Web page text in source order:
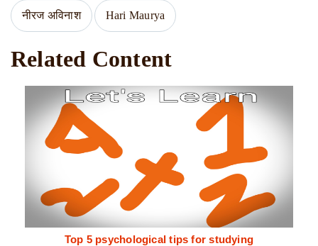
नीरज अविनाश Hari Maurya
Related Content
Top 5 psychological tips for studying